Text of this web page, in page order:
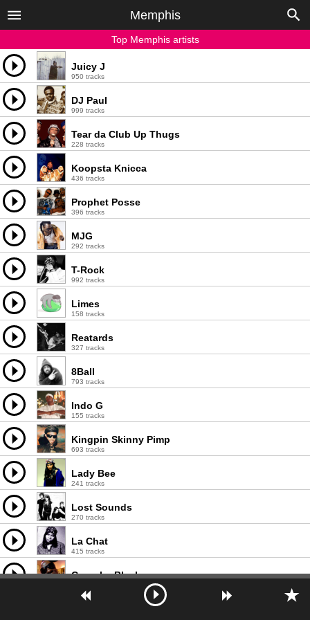
Memphis
Top Memphis artists
Juicy J
950 tracks
DJ Paul
999 tracks
Tear da Club Up Thugs
228 tracks
Koopsta Knicca
436 tracks
Prophet Posse
396 tracks
MJG
292 tracks
T-Rock
992 tracks
Limes
158 tracks
Reatards
327 tracks
8Ball
793 tracks
Indo G
155 tracks
Kingpin Skinny Pimp
693 tracks
Lady Bee
241 tracks
Lost Sounds
270 tracks
La Chat
415 tracks
Crunchy Black